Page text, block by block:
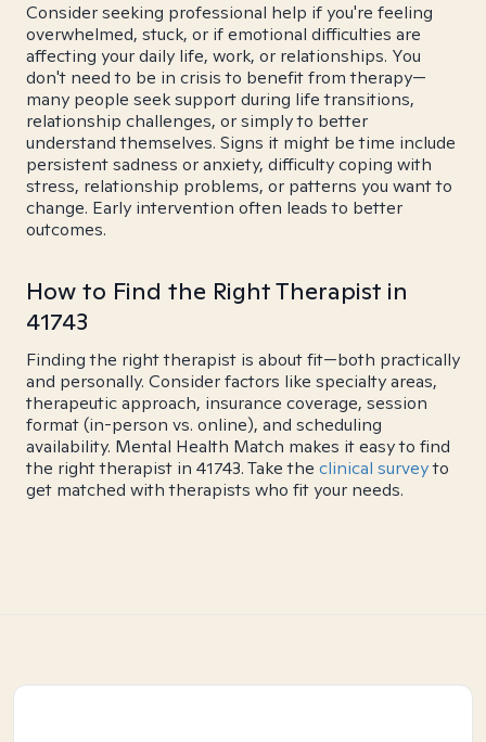
Consider seeking professional help if you're feeling
overwhelmed, stuck, or if emotional difficulties are
affecting your daily life, work, or relationships. You
don't need to be in crisis to benefit from therapy—
many people seek support during life transitions,
relationship challenges, or simply to better
understand themselves. Signs it might be time include
persistent sadness or anxiety, difficulty coping with
stress, relationship problems, or patterns you want to
change. Early intervention often leads to better
outcomes.
How to Find the Right Therapist in
41743
Finding the right therapist is about fit—both practically
and personally. Consider factors like specialty areas,
therapeutic approach, insurance coverage, session
format (in-person vs. online), and scheduling
availability. Mental Health Match makes it easy to find
the right therapist in 41743. Take the clinical surveyto
get matched with therapists who fit your needs.